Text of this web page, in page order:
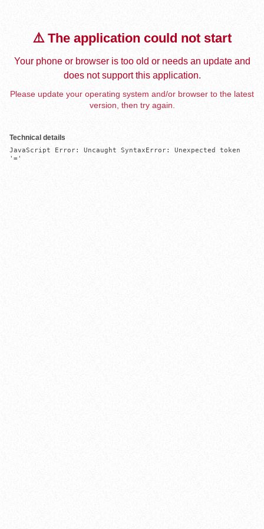
⚠️ The application could not start
Your phone or browser is too old or needs an update and
does not support this application.
Please update your operating system and/or browser to the latest
version, then try again.
Technical details
JavaScript Error: Uncaught SyntaxError: Unexpected token
'='